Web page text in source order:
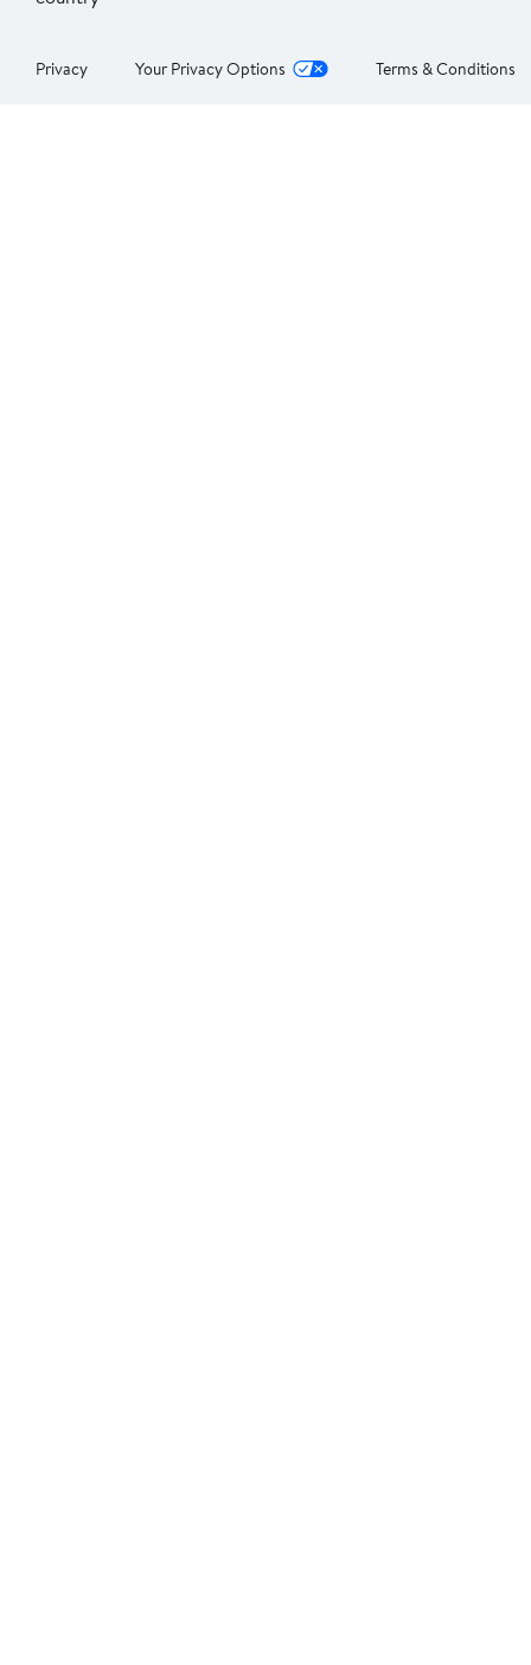
Privacy Your Privacy Options Terms & Conditions